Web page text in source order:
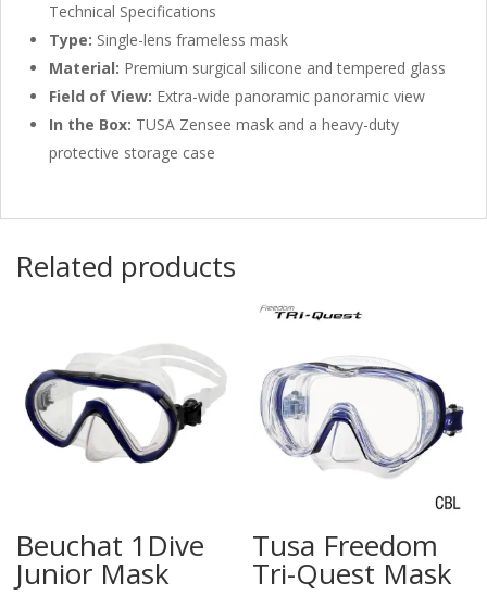
Technical Specifications
Type: Single-lens frameless mask
Material: Premium surgical silicone and tempered glass
Field of View: Extra-wide panoramic panoramic view
In the Box: TUSA Zensee mask and a heavy-duty
protective storage case
Related products
Beuchat 1Dive
Junior Mask
Tusa Freedom
Tri-Quest Mask